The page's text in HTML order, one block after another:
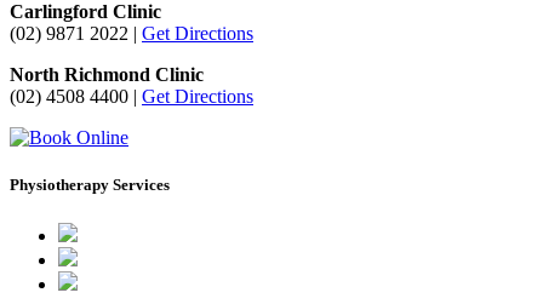
Carlingford Clinic
(02) 9871 2022 | Get Directions
North Richmond Clinic
(02) 4508 4400 | Get Directions
Physiotherapy Services